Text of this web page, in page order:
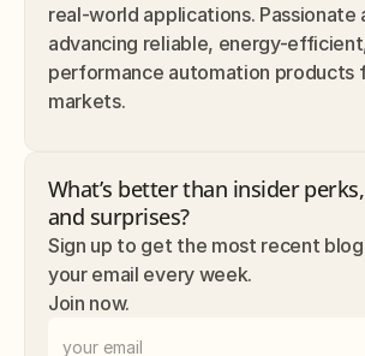
real-world applications. Passionate
advancing reliable, energy-
performance automation products
markets.
What’s better than insider
and surprises?
Sign up to get the most recent
your email every week.
Join now.